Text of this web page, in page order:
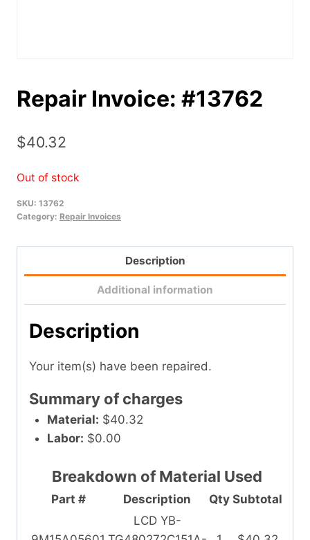
Repair Invoice: #13762
$40.32
Out of stock
SKU: 13762
Category: Repair Invoices
Description
Additional information
Description
Your item(s) have been repaired.
Summary of charges
Material: $40.32
Labor: $0.00
Part # Description Qty Subtotal
Breakdown of Material Used
LCD YB-